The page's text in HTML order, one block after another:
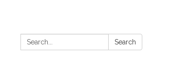
Search: Search